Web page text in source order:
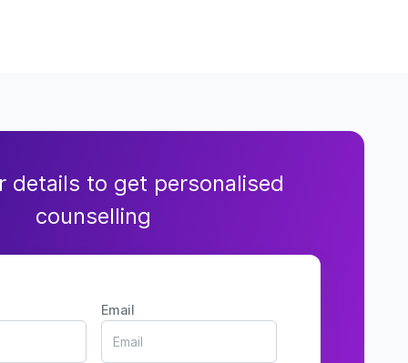
details to get personalised
counselling
Email